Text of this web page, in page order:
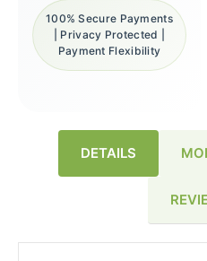
100% Secure Payments
| Privacy Protected |
Payment Flexibility
DETAILS